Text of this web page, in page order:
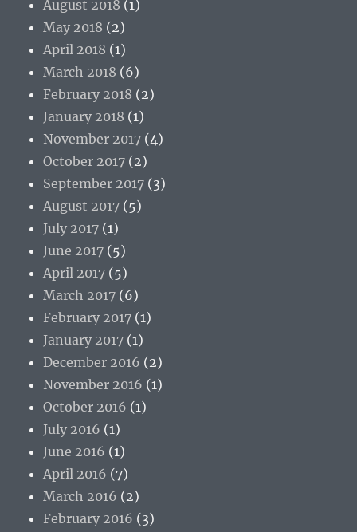
August 2018 (1)
May 2018 (2)
April 2018 (1)
March 2018 (6)
February 2018 (2)
January 2018 (1)
November 2017 (4)
October 2017 (2)
September 2017 (3)
August 2017 (5)
July 2017 (1)
June 2017 (5)
April 2017 (5)
March 2017 (6)
February 2017 (1)
January 2017 (1)
December 2016 (2)
November 2016 (1)
October 2016 (1)
July 2016 (1)
June 2016 (1)
April 2016 (7)
March 2016 (2)
February 2016 (3)